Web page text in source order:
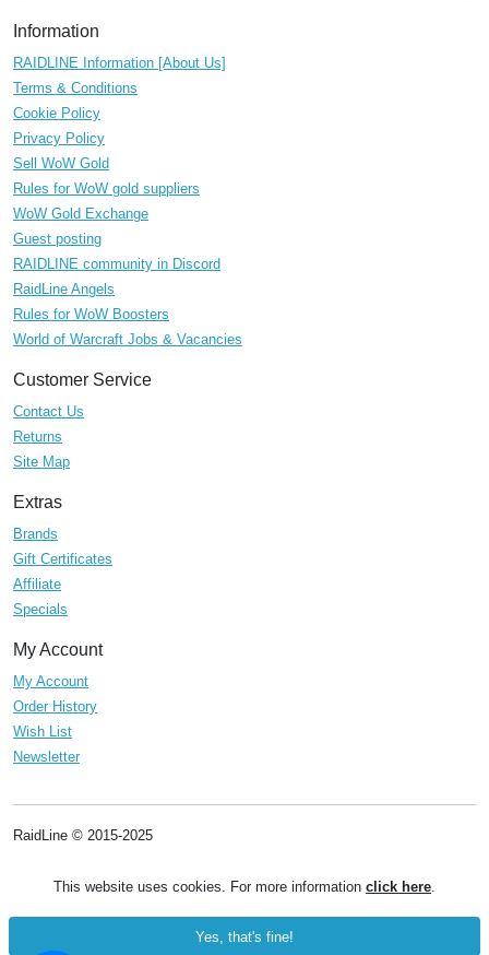
Information
RAIDLINE Information [About Us]
Terms & Conditions
Cookie Policy
Privacy Policy
Sell WoW Gold
Rules for WoW gold suppliers
WoW Gold Exchange
Guest posting
RAIDLINE community in Discord
RaidLine Angels
Rules for WoW Boosters
World of Warcraft Jobs & Vacancies
Customer Service
Contact Us
Returns
Site Map
Extras
Brands
Gift Certificates
Affiliate
Specials
My Account
My Account
Order History
Wish List
Newsletter
RaidLine © 2015-2025
This website uses cookies. For more information click here.
Yes, that's fine!